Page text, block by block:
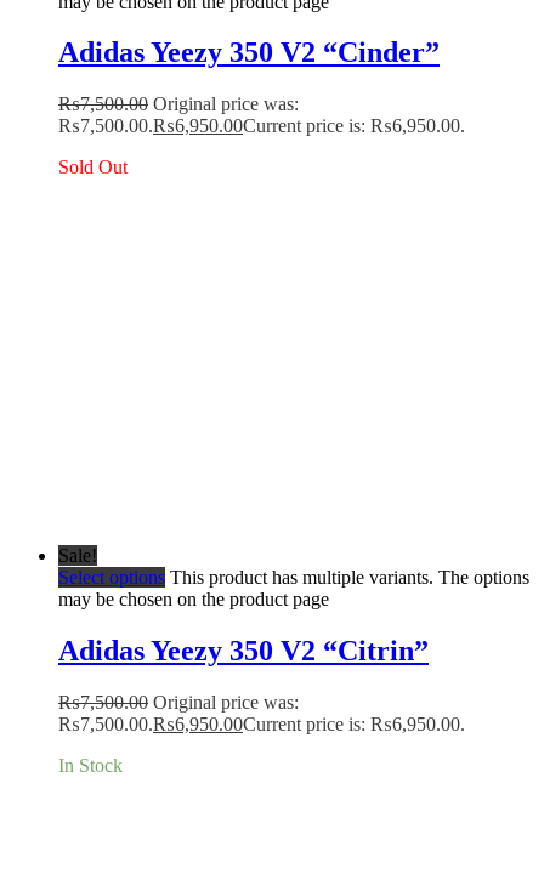
Adidas Yeezy 350 V2 “Cinder”
₨7,500.00 Original price was:
₨7,500.00.₨6,950.00Current price is: ₨6,950.00.
Sold Out
Sale!
Select options This product has multiple variants. The options
may be chosen on the product page
Adidas Yeezy 350 V2 “Citrin”
₨7,500.00 Original price was:
₨7,500.00.₨6,950.00Current price is: ₨6,950.00.
In Stock